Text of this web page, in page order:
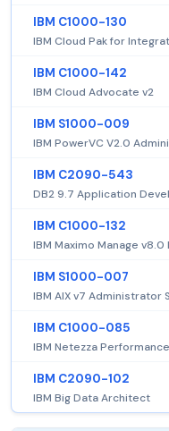
IBM C1000-130
IBM Cloud Pak for
IBM C1000-142
IBM Cloud Advocate v2
IBM S1000-009
IBM PowerVC V2.0
IBM C2090-543
DB2 9.7 Application
IBM C1000-132
IBM Maximo Manage
IBM S1000-007
IBM AIX v7 Administrator
IBM C1000-085
IBM Netezza
IBM C2090-102
IBM Big Data Architect